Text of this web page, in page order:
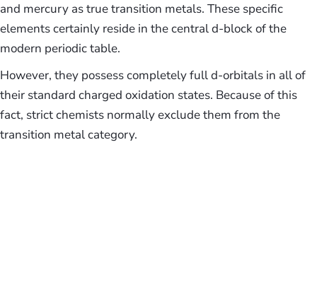
and mercury as true transition metals. These specific
elements certainly reside in the central d-block of the
modern periodic table.
However, they possess completely full d-orbitals in all of
their standard charged oxidation states. Because of this
fact, strict chemists normally exclude them from the
transition metal category.